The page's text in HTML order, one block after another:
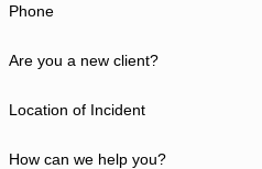
Phone
Are you a new client?
Location of Incident
How can we help you?